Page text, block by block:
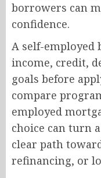
borrowers can
confidence.
A self-
income, credit,
goals before
compare
employed
choice can turn
clear path
refinancing, or